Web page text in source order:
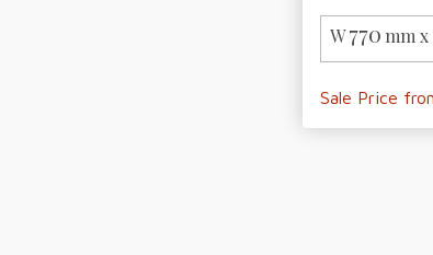
W770 mm x
Sale Price